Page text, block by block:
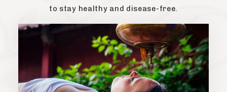
to stay healthy and disease-free.